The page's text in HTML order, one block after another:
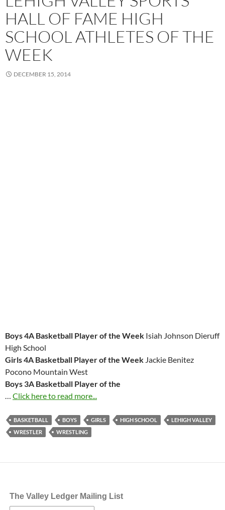
HALL OF FAME HIGH
SCHOOL ATHLETES OF THE
WEEK
DECEMBER 15, 2014
Boys 4A Basketball Player of the Week Isiah Johnson Dieruff
High School
Girls 4A Basketball Player of the Week Jackie Benitez
Pocono Mountain West
Boys 3A Basketball Player of the
… Click here to read more...
BASKETBALL BOYS GIRLS HIGH SCHOOL
LEHIGH VALLEY
WRESTLER
WRESTLING
The Valley Ledger Mailing List